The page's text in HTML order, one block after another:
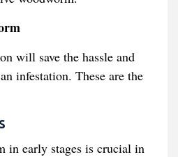
will save the hassle and
infestation. These are the
in early stages is crucial in